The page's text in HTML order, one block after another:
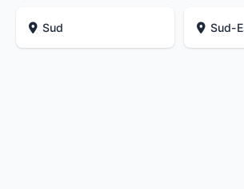
Sud Sud-